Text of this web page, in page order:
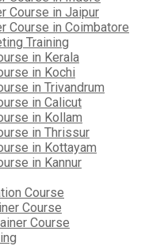
Course in Jaipur
Course in Coimbatore
Training
in Kerala
in Kochi
in Trivandrum
in Calicut
in Kollam
in Thrissur
in Kottayam
in Kannur
Course
Course
Course